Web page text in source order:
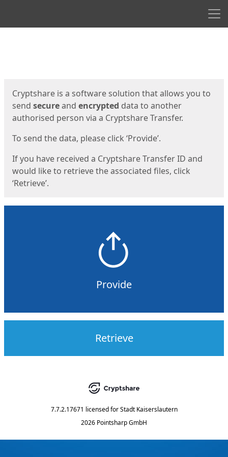
Cryptshare is a software solution that allows you to
send secureand encrypted data to another
authorised person via a Cryptshare Transfer.
To send the data, please click ‘Provide’.
If you have received a Cryptshare Transfer ID and
would like to retrieve the associated files, click
‘Retrieve’.
Provide
Retrieve
7.7.2.17671 licensed for Stadt Kaiserslautern
2026 Pointsharp GmbH